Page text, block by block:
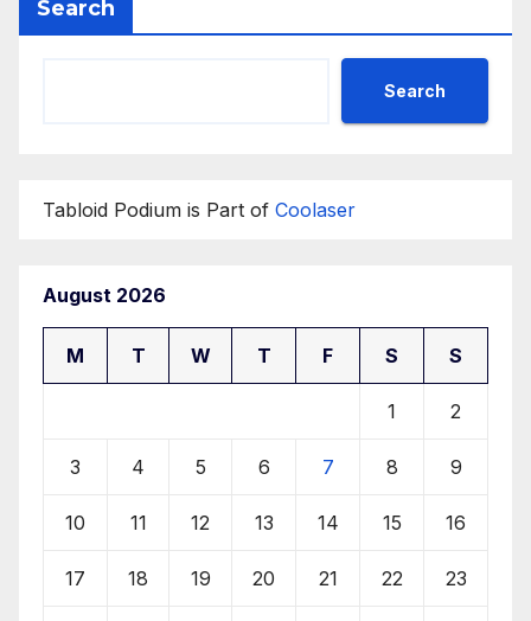
Search
Search
Tabloid Podium is Part of Coolaser
August 2026
M T W T F S S
1 2
3 4 5 6 7 8 9
10 11 12 13 14 15 16
17 18 19 20 21 22 23